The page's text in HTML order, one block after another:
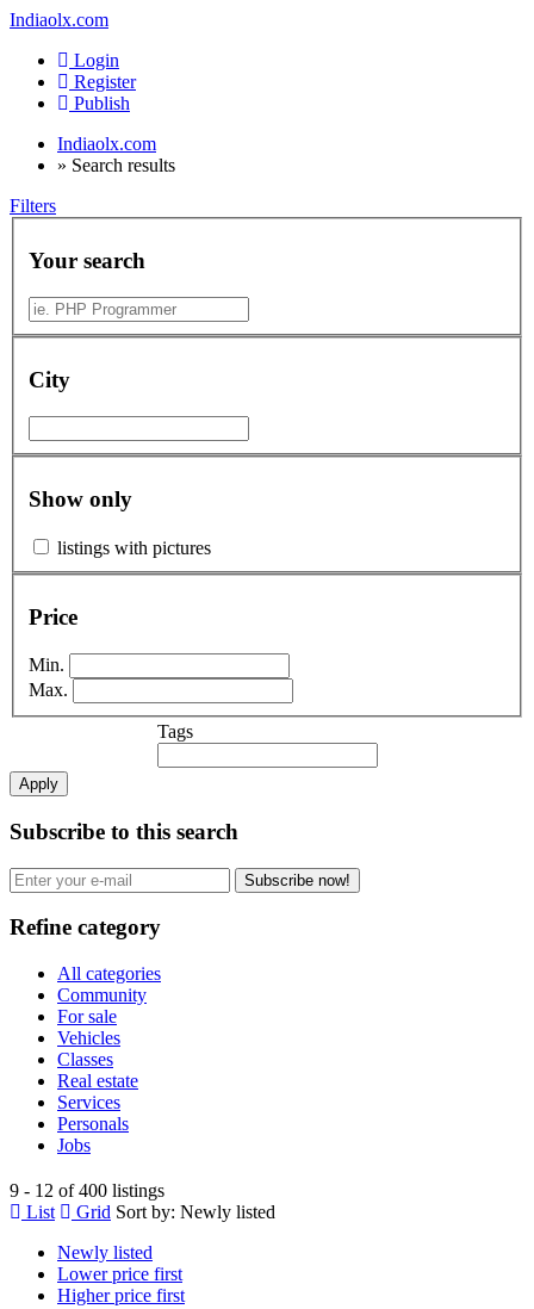
Indiaolx.com
Login
Register
Publish
Indiaolx.com
» Search results
Filters
Your search
City
Show only
listings with pictures
Price
Min.
Max.
Tags
Apply
Subscribe to this search
Subscribe now!
Refine category
All categories
Community
For sale
Vehicles
Classes
Real estate
Services
Personals
Jobs
9 - 12 of 400 listings
List
Grid Sort by: Newly listed
Newly listed
Lower price first
Higher price first